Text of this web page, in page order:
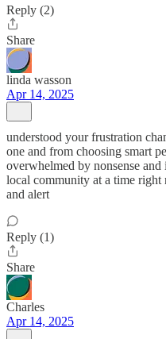
Reply (2)
Share
linda wasson
Apr 14, 2025
understood your frustration
one and from choosing smart
overwhelmed by nonsense
local community at a time
and alert
Reply (1)
Share
Charles
Apr 14, 2025